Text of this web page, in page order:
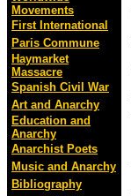
Movements
First International
Paris Commune
Haymarket
Massacre
Spanish Civil War
Art and Anarchy
Education and
Anarchy
Anarchist Poets
Music and Anarchy
Bibliography